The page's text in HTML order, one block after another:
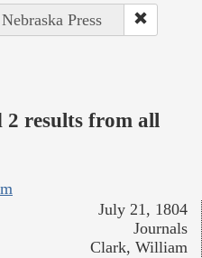
Press
2 results from all
July 21, 1804
Journals
Clark, William